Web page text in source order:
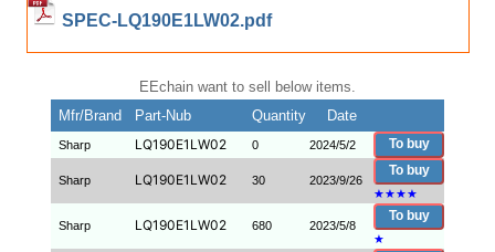
SPEC-LQ190E1LW02.pdf
EEchain want to sell below items.
Mfr/Brand
Part-Nub Quantity Date
Sharp LQ190E1LW02 0 2024/5/2 To buy
Sharp LQ190E1LW02 30 2023/9/26
To buy
★★★★
Sharp LQ190E1LW02 680 2023/5/8
To buy
★